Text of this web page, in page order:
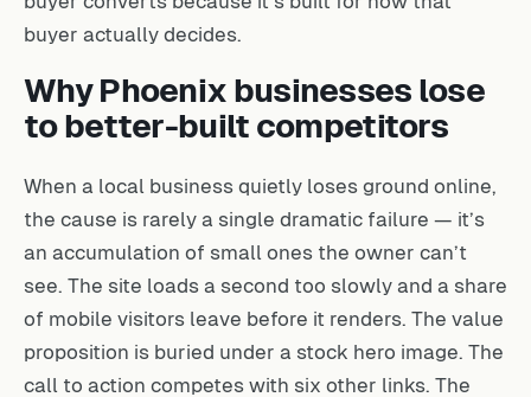
buyer actually decides.
Why Phoenix businesses lose
to better-built competitors
When a local business quietly loses ground online,
the cause is rarely a single dramatic failure — it’s
an accumulation of small ones the owner can’t
see. The site loads a second too slowly and a share
of mobile visitors leave before it renders. The value
proposition is buried under a stock hero image. The
call to action competes with six other links. The